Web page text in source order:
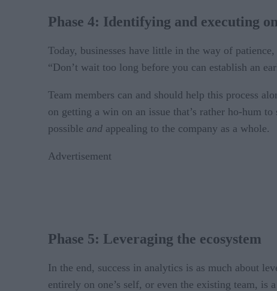
Phase 4: Identifying and executing
Today, businesses have little in the way of
“Don’t wait too long before you can establish an
Team members can and should help this process
on getting a win on an issue that’s rather ho-hum
possible and appealing to the company as a whole.
Advertisement
Phase 5: Leveraging the ecosystem
In the end, success in analytics is as much about
entirely on one’s self, or even the existing team, is